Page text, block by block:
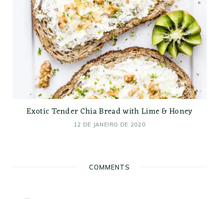
Exotic Tender Chia Bread with Lime & Honey
12 DE JANEIRO DE 2020
COMMENTS